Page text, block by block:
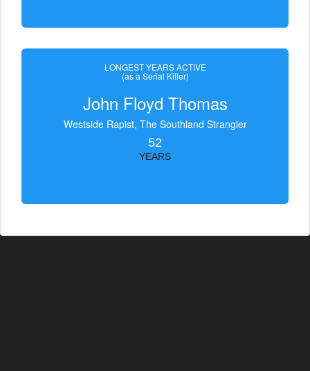
LONGEST YEARS ACTIVE
(as a Serial Killer)
John Floyd Thomas
Westside Rapist, The Southland Strangler
52
YEARS